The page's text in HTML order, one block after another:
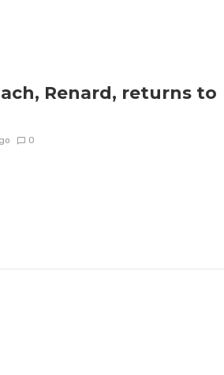
Renard, returns to
0